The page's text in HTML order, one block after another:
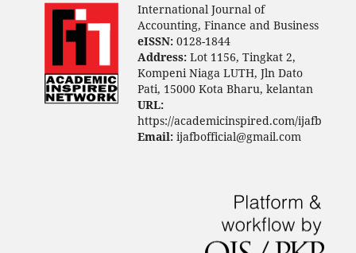
International Journal of
Accounting, Finance and Business
eISSN:0128-1844
Address:Lot 1156, Tingkat 2,
Kompeni Niaga LUTH, Jln Dato
Pati, 15000 Kota Bharu, kelantan
URL:
https://academicinspired.com/ijafb
Email:ijafbofficial@gmail.com